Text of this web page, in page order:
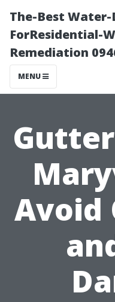
The-Best Water-
ForResidential-
Remediation
MENU
Avoid